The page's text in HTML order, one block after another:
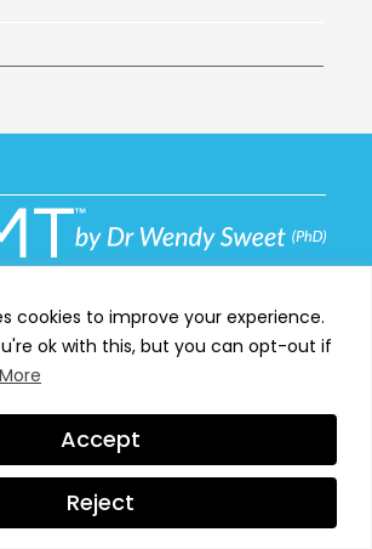
cookies to improve your experience.
ok with this, but you can opt-out if
Reject
Accept
set up for one reason; to help women
transformation.